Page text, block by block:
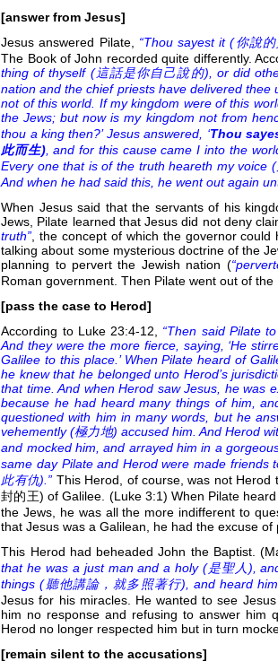
[answer from Jesus]
Jesus answered Pilate, “Thou sayest it (你說的
The Book of John recorded quite differently.
thing of thyself (這話是你自己說的), or did
nation and the chief priests have delivered thee
not of this world. If my kingdom were of this
the Jews; but now is my kingdom not from
thou a king then?’ Jesus answered, ‘Thou
此而生), and for this cause came I into the
Every one that is of the truth heareth my voice (
And when he had said this, he went out again
When Jesus said that the servants of his
Jews, Pilate learned that Jesus did not deny
truth” , the concept of which the governor
talking about some mysterious doctrine of the
planning to pervert the Jewish nation (
Roman government. Then Pilate went out of
[pass the case to Herod]
According to Luke 23:4-12, “Then said Pilate
And they were the more fierce, saying, ‘He
Galilee to this place.’ When Pilate heard of
he knew that he belonged unto Herod’s
that time. And when Herod saw Jesus, he was
because he had heard many things of him,
questioned with him in many words, but he
vehemently (極力地) accused him. And Herod
and mocked him, and arrayed him in a
same day Pilate and Herod were made friends
此有仇).” This Herod, of course, was not
封的王) of Galilee. (Luke 3:1) When Pilate
the Jews, he was all the more indifferent to
that Jesus was a Galilean, he had the excuse
This Herod had beheaded John the Baptist.
that he was a just man and a holy (是聖人),
things (聽他講論，就多照著行), and heard
Jesus for his miracles. He wanted to see
him no response and refusing to answer him
Herod no longer respected him but in turn
[remain silent to the accusations]